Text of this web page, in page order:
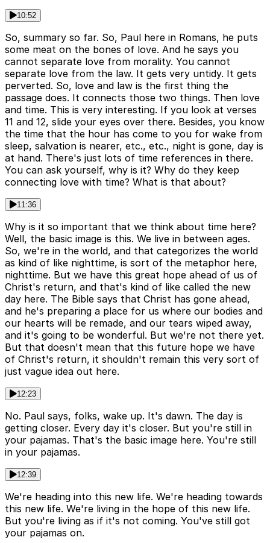
10:52
So, summary so far. So, Paul here in Romans, he puts
some meat on the bones of love. And he says you
cannot separate love from morality. You cannot
separate love from the law. It gets very untidy. It gets
perverted. So, love and law is the first thing the
passage does. It connects those two things. Then love
and time. This is very interesting. If you look at verses
11 and 12, slide your eyes over there. Besides, you know
the time that the hour has come to you for wake from
sleep, salvation is nearer, etc., etc., night is gone, day is
at hand. There's just lots of time references in there.
You can ask yourself, why is it? Why do they keep
connecting love with time? What is that about?
11:36
Why is it so important that we think about time here?
Well, the basic image is this. We live in between ages.
So, we're in the world, and that categorizes the world
as kind of like nighttime, is sort of the metaphor here,
nighttime. But we have this great hope ahead of us of
Christ's return, and that's kind of like called the new
day here. The Bible says that Christ has gone ahead,
and he's preparing a place for us where our bodies and
our hearts will be remade, and our tears wiped away,
and it's going to be wonderful. But we're not there yet.
But that doesn't mean that this future hope we have
of Christ's return, it shouldn't remain this very sort of
just vague idea out here.
12:23
No. Paul says, folks, wake up. It's dawn. The day is
getting closer. Every day it's closer. But you're still in
your pajamas. That's the basic image here. You're still
in your pajamas.
12:39
We're heading into this new life. We're heading towards
this new life. We're living in the hope of this new life.
But you're living as if it's not coming. You've still got
your pajamas on.